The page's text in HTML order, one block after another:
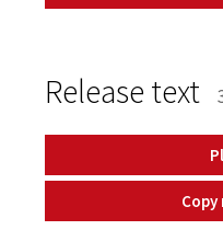
Release text